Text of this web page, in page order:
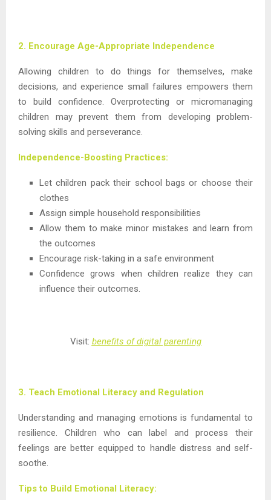
2. Encourage Age-Appropriate Independence
Allowing children to do things for themselves, make
decisions, and experience small failures empowers them
to build confidence. Overprotecting or micromanaging
children may prevent them from developing problem-
solving skills and perseverance.
Independence-Boosting Practices:
Let children pack their school bags or choose their
clothes
Assign simple household responsibilities
Allow them to make minor mistakes and learn from
the outcomes
Encourage risk-taking in a safe environment
Confidence grows when children realize they can
influence their outcomes.
Visit: benefits of digital parenting
3. Teach Emotional Literacy and Regulation
Understanding and managing emotions is fundamental to
resilience. Children who can label and process their
feelings are better equipped to handle distress and self-
soothe.
Tips to Build Emotional Literacy: